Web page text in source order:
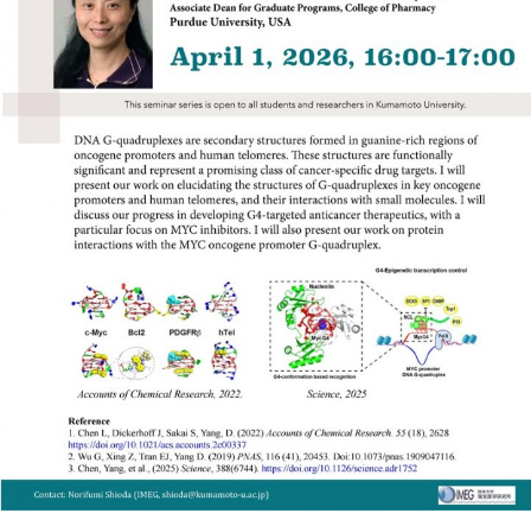
Conference Room Reservations
Department
Genomic Neurology
Cellular Lipid Metabolism
Medical Cell Biology
Pluripotent Stem Cell Biology
Division of Stem Cell Research
Cell Modulation
Trophoblast Research
Brain Morphogenesis
Kidney Development